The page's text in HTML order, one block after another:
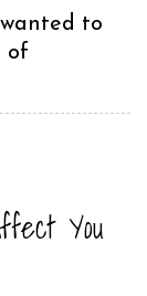
to
of
You